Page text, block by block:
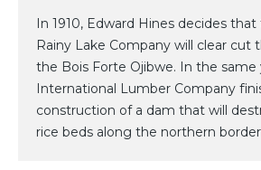
In 1910, Edward Hines decides
Rainy Lake Company will clear cut
the Bois Forte Ojibwe. In the same
International Lumber Company
construction of a dam that will
rice beds along the northern border